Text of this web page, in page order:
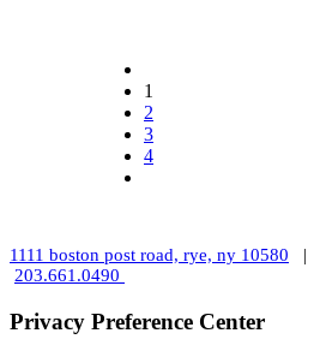
1
2
3
4
1111 boston post road, rye, ny 10580 |
203.661.0490
Privacy Preference Center